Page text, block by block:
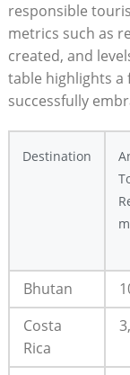
responsible
metrics such as
created, and
table⁢ highlights a
successfully
Destination
Bhutan
Costa
Rica